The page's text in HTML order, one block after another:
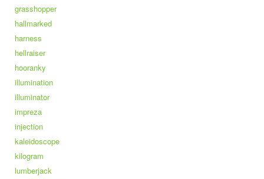
grasshopper
hallmarked
harness
hellraiser
hooranky
illumination
illuminator
impreza
injection
kaleidoscope
kilogram
lumberjack